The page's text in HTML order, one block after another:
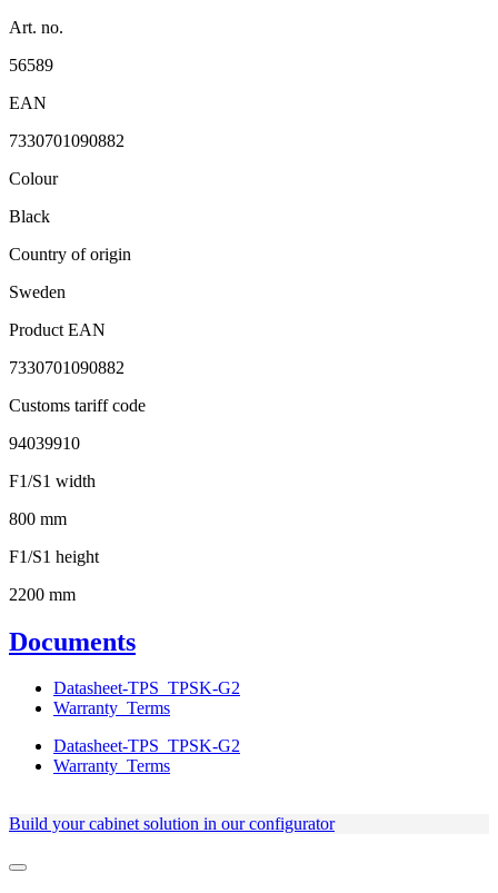
Art. no.
56589
EAN
7330701090882
Colour
Black
Country of origin
Sweden
Product EAN
7330701090882
Customs tariff code
94039910
F1/S1 width
800 mm
F1/S1 height
2200 mm
Documents
Datasheet-TPS_TPSK-G2
Warranty_Terms
Datasheet-TPS_TPSK-G2
Warranty_Terms
Build your cabinet solution in our configurator